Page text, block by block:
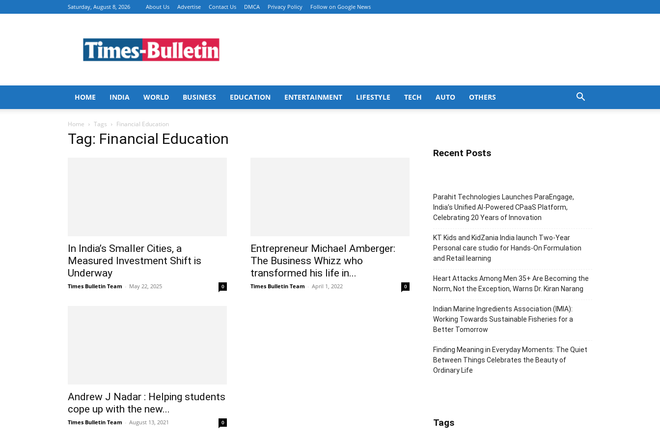
Saturday, August 8, 2026 About Us Advertise Contact Us DMCA Privacy Policy Follow on Google News
Bulletin
HOME INDIA WORLD BUSINESS EDUCATION ENTERTAINMENT LIFESTYLE TECH AUTO OTHERS
Home Tags Financial Education
Tag: Financial Education
In India’s Smaller Cities, a
Measured Investment Shift is
Underway
Times Bulletin Team - May 22, 2025 0
Entrepreneur Michael Amberger:
The Business Whizz who
transformed his life in...
Times Bulletin Team - April 1, 2022 0
Andrew J Nadar : Helping students
cope up with the new...
Times Bulletin Team - August 13, 2021 0
Recent Posts
Parahit Technologies Launches ParaEngage,
India’s Unified AI-Powered CPaaS Platform,
Celebrating 20 Years of Innovation
KT Kids and KidZania India launch Two-Year
Personal care studio for Hands-On Formulation
and Retail learning
Heart Attacks Among Men 35+ Are Becoming the
Norm, Not the Exception, Warns Dr. Kiran Narang
Indian Marine Ingredients Association (IMIA):
Working Towards Sustainable Fisheries for a
Better Tomorrow
Finding Meaning in Everyday Moments: The Quiet
Between Things Celebrates the Beauty of
Ordinary Life
Tags